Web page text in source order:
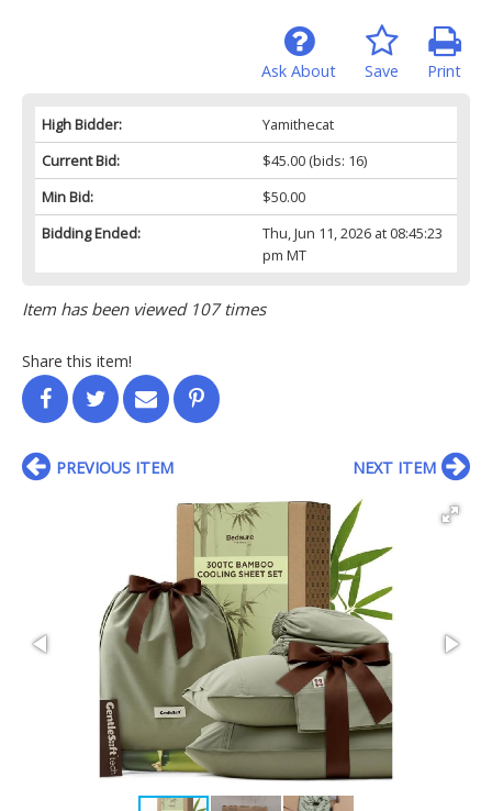
Print
Save
Ask About
High Bidder:
Yamithecat
Current Bid:
$45.00(bids: 16)
Min Bid:
$50.00
Bidding Ended:
Thu, Jun 11, 2026 at 08:45:23
pm MT
Item has been viewed 107 times
Share this item!
PREVIOUS ITEM NEXT ITEM